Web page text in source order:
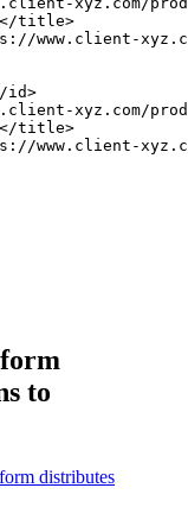
</title>
www.client-
id>
xyz.com/
</title>
www.client-
to
distributes